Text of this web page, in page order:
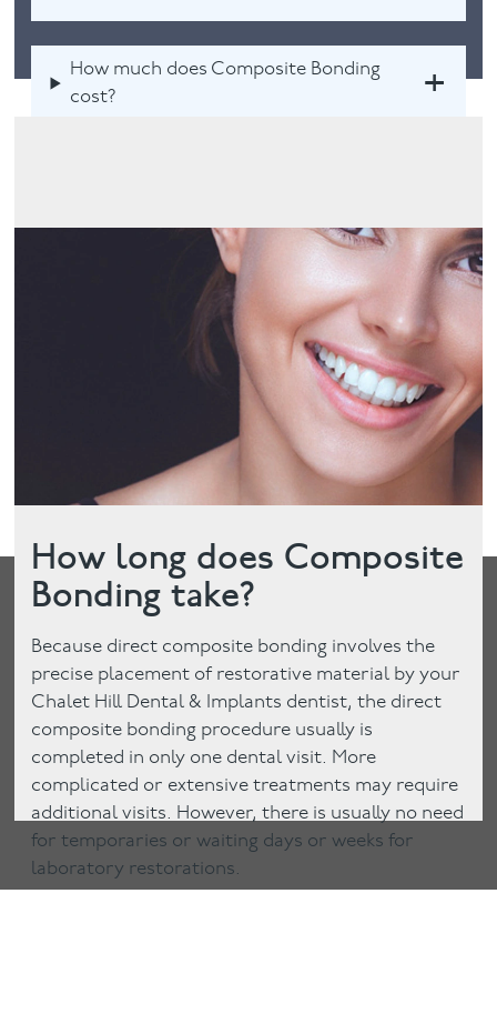
How much does Composite Bonding
cost?
How long does Composite
Bonding take?
Because direct composite bonding involves the
precise placement of restorative material by your
Chalet Hill Dental & Implants dentist, the direct
composite bonding procedure usually is
completed in only one dental visit. More
complicated or extensive treatments may require
additional visits. However, there is usually no need
for temporaries or waiting days or weeks for
laboratory restorations.